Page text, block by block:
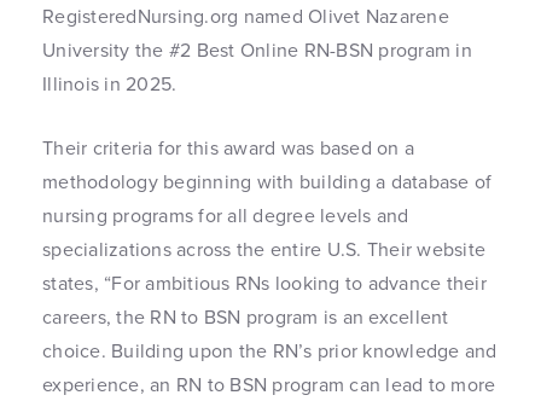
RegisteredNursing.org named Olivet Nazarene
University the #2 Best Online RN-BSN program in
Illinois in 2025.
Their criteria for this award was based on a
methodology beginning with building a database of
nursing programs for all degree levels and
specializations across the entire U.S. Their website
states, “For ambitious RNs looking to advance their
careers, the RN to BSN program is an excellent
choice. Building upon the RN’s prior knowledge and
experience, an RN to BSN program can lead to more